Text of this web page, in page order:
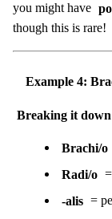
you might have
though this is rare!
Example 4:
Breaking it
Brachi/o
Radi/o
-alis =